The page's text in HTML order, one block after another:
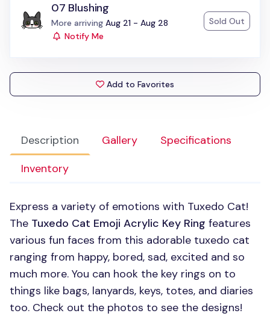
Description Gallery
Specifications
Inventory
Express a variety of emotions with Tuxedo Cat!
The Tuxedo Cat Emoji Acrylic Key Ring features
various fun faces from this adorable tuxedo cat
ranging from happy, bored, sad, excited and so
much more. You can hook the key rings on to
things like bags, lanyards, keys, totes, and diaries
too. Check out the photos to see the designs!
07 Blushing
Status:
More arriving Aug 21 - Aug 28
Notify Me
Sold Out
Add to Favorites